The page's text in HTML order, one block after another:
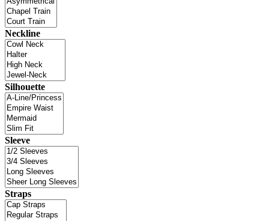
Neckline
Silhouette
Sleeve
Straps